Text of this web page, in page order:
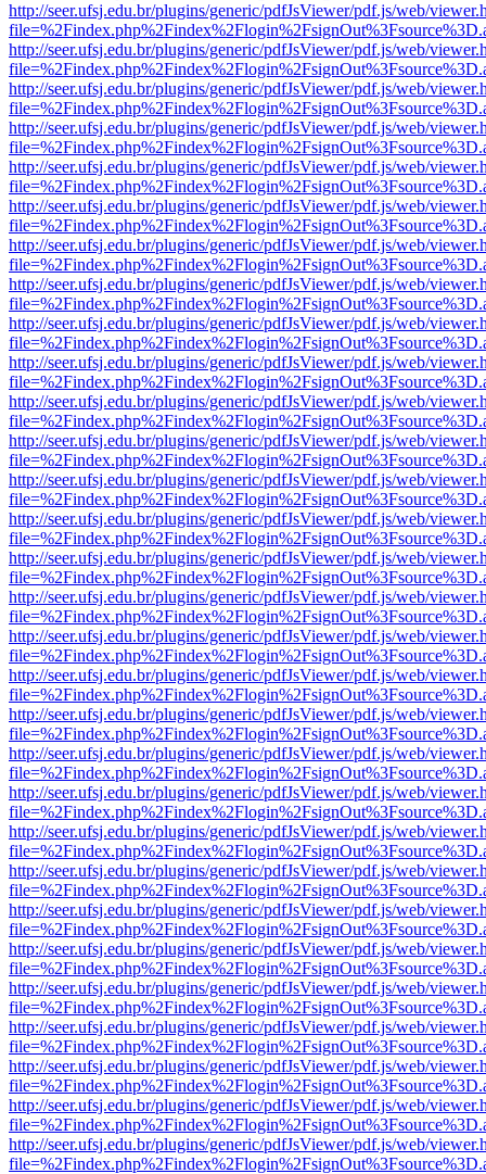
http://seer.ufsj.edu.br/plugins/generic/pdfJsViewer/pdf.js/web/
http://seer.ufsj.edu.br/plugins/generic/pdfJsViewer/pdf.js/web/
http://seer.ufsj.edu.br/plugins/generic/pdfJsViewer/pdf.js/web/
http://seer.ufsj.edu.br/plugins/generic/pdfJsViewer/pdf.js/web/
http://seer.ufsj.edu.br/plugins/generic/pdfJsViewer/pdf.js/web/
http://seer.ufsj.edu.br/plugins/generic/pdfJsViewer/pdf.js/web/
http://seer.ufsj.edu.br/plugins/generic/pdfJsViewer/pdf.js/web/
http://seer.ufsj.edu.br/plugins/generic/pdfJsViewer/pdf.js/web/
http://seer.ufsj.edu.br/plugins/generic/pdfJsViewer/pdf.js/web/
http://seer.ufsj.edu.br/plugins/generic/pdfJsViewer/pdf.js/web/
http://seer.ufsj.edu.br/plugins/generic/pdfJsViewer/pdf.js/web/
http://seer.ufsj.edu.br/plugins/generic/pdfJsViewer/pdf.js/web/
http://seer.ufsj.edu.br/plugins/generic/pdfJsViewer/pdf.js/web/
http://seer.ufsj.edu.br/plugins/generic/pdfJsViewer/pdf.js/web/
http://seer.ufsj.edu.br/plugins/generic/pdfJsViewer/pdf.js/web/
http://seer.ufsj.edu.br/plugins/generic/pdfJsViewer/pdf.js/web/
http://seer.ufsj.edu.br/plugins/generic/pdfJsViewer/pdf.js/web/
http://seer.ufsj.edu.br/plugins/generic/pdfJsViewer/pdf.js/web/
http://seer.ufsj.edu.br/plugins/generic/pdfJsViewer/pdf.js/web/
http://seer.ufsj.edu.br/plugins/generic/pdfJsViewer/pdf.js/web/
http://seer.ufsj.edu.br/plugins/generic/pdfJsViewer/pdf.js/web/
http://seer.ufsj.edu.br/plugins/generic/pdfJsViewer/pdf.js/web/
http://seer.ufsj.edu.br/plugins/generic/pdfJsViewer/pdf.js/web/
http://seer.ufsj.edu.br/plugins/generic/pdfJsViewer/pdf.js/web/
http://seer.ufsj.edu.br/plugins/generic/pdfJsViewer/pdf.js/web/
http://seer.ufsj.edu.br/plugins/generic/pdfJsViewer/pdf.js/web/
http://seer.ufsj.edu.br/plugins/generic/pdfJsViewer/pdf.js/web/
http://seer.ufsj.edu.br/plugins/generic/pdfJsViewer/pdf.js/web/
http://seer.ufsj.edu.br/plugins/generic/pdfJsViewer/pdf.js/web/
http://seer.ufsj.edu.br/plugins/generic/pdfJsViewer/pdf.js/web/